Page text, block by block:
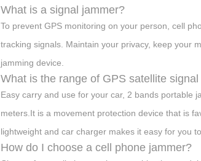
What is a signal jammer?
To prevent GPS monitoring on your person, cell
tracking signals. Maintain your privacy, keep your
jamming device.
What is the range of GPS satellite
Easy carry and use for your car, 2 bands portable
meters.It is a movement protection device that is
lightweight and car charger makes it easy for you
How do I choose a cell phone jammer?